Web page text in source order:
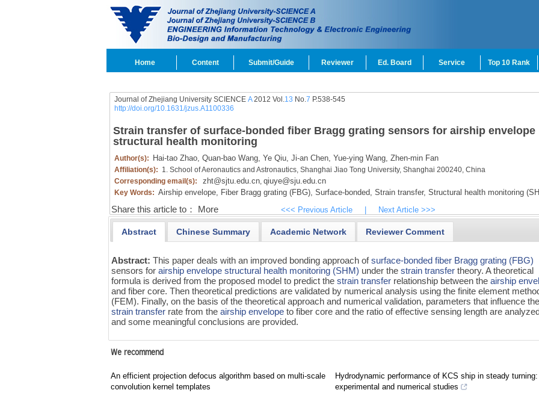
Home Content Submit/Guide Reviewer Ed. Board Service Top 10 Rank
Journal of Zhejiang University SCIENCE A2012 Vol.13 No.7 P.538-545
http://doi.org/10.1631/jzus.A1100336
Strain transfer of surface-bonded fiber Bragg grating sensors for airship envelope
structural health monitoring
Author(s): Hai-tao Zhao, Quan-bao Wang, Ye Qiu, Ji-an Chen, Yue-ying Wang, Zhen-min Fan
Affiliation(s): 1. School of Aeronautics and Astronautics, Shanghai Jiao Tong University, Shanghai 200240, China
Corresponding email(s):
zht@sjtu.edu.cn, qiuye@sju.edu.cn
Key Words: Airship envelope, Fiber Bragg grating (FBG), Surface-bonded, Strain transfer, Structural health monitoring
Share this article to： More <<< Previous Article Next Article >>>
Abstract Chinese Summary Academic Network Reviewer Comment
Abstract:This paper deals with an improved bonding approach ofsurface-bonded fiber Bragg grating (FBG)
sensors forairship envelope structural health monitoring (SHM) under thestrain transfer theory. A theoretical
formula is derived from the proposed model to predict thestrain transfer relationship between theairship
and fiber core. Then theoretical predictions are validated by numerical analysis using the finite element
(FEM). Finally, on the basis of the theoretical approach and numerical validation, parameters that influence the
strain transfer rate from theairship envelope to fiber core and the ratio of effective sensing length are
and some meaningful conclusions are provided.
We recommend
An efficient projection defocus algorithm based on multi-scale
convolution kernel templates
Hydrodynamic performance of KCS ship in steady turning:
experimental and numerical studies